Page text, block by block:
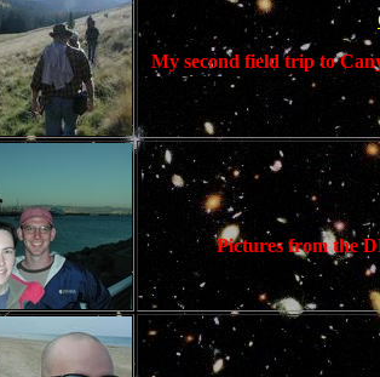
My second field trip to
Pictures from the